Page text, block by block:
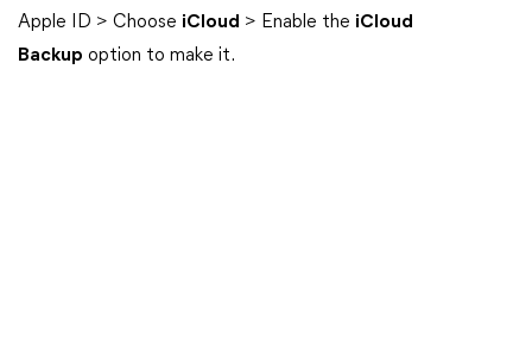
Apple ID > Choose iCloud > Enable the iCloud
Backup option to make it.